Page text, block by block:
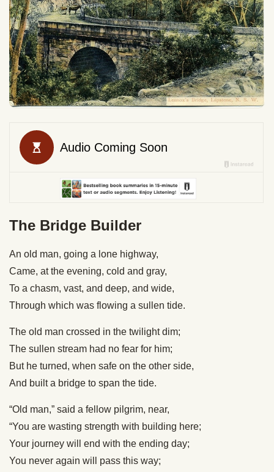
The Bridge Builder
An old man, going a lone highway,
Came, at the evening, cold and gray,
To a chasm, vast, and deep, and wide,
Through which was flowing a sullen tide.
The old man crossed in the twilight dim;
The sullen stream had no fear for him;
But he turned, when safe on the other side,
And built a bridge to span the tide.
“Old man,” said a fellow pilgrim, near,
“You are wasting strength with building here;
Your journey will end with the ending day;
You never again will pass this way;